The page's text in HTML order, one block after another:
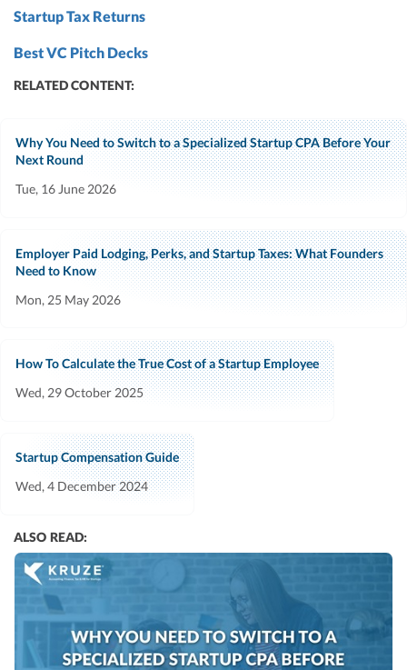
Startup Tax Returns
Best VC Pitch Decks
RELATED CONTENT:
Why You Need to Switch to a Specialized Startup CPA Before Your
Next Round
Tue, 16 June 2026
Employer Paid Lodging, Perks, and Startup Taxes: What Founders
Need to Know
Mon, 25 May 2026
How To Calculate the True Cost of a Startup Employee
Wed, 29 October 2025
Startup Compensation Guide
Wed, 4 December 2024
ALSO READ: